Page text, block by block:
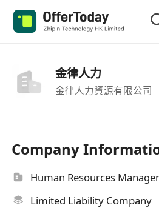
金律人力
金律人力資源有限公司
Company
Human Resources
Limited Liability Company